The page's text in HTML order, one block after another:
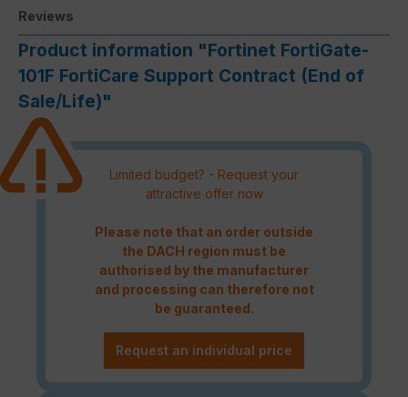
Reviews
Product information "Fortinet FortiGate-
101F FortiCare Support Contract (End of
Sale/Life)"
Limited budget? - Request your
attractive offer now
Please note that an order outside
the DACH region must be
authorised by the manufacturer
and processing can therefore not
be guaranteed.
Request an individual price